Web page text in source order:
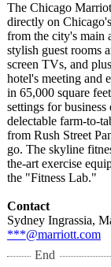
The Chicago
directly on
from the city's main
stylish guest rooms
screen TVs, and
hotel's meeting and
in 65,000 square
settings for business
delectable farm-to-
from Rush Street
go. The skyline
the-art exercise
the "Fitness Lab."
Contact
Sydney Ingrassia,
***@marriott.com
End